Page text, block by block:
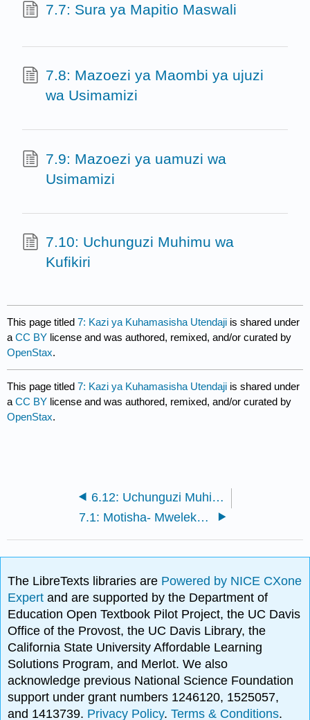
7.7: Sura ya Mapitio Maswali
7.8: Mazoezi ya Maombi ya ujuzi
wa Usimamizi
7.9: Mazoezi ya uamuzi wa
Usimamizi
7.10: Uchunguzi Muhimu wa
Kufikiri
This page titled7: Kazi ya Kuhamasisha Utendaji is shared under
aCC BY license and was authored, remixed, and/or curated by
OpenStax.
This page titled7: Kazi ya Kuhamasisha Utendaji is shared under
aCC BY license and was authored, remixed, and/or curated by
OpenStax.
6.12: Uchunguzi Muhimu wa Kufikiri
7.1: Motisha- Mwelekeo na Upeo
The LibreTexts libraries are Powered by NICE CXone
Expertand are supported by the Department of
Education Open Textbook Pilot Project, the UC Davis
Office of the Provost, the UC Davis Library, the
California State University Affordable Learning
Solutions Program, and Merlot. We also
acknowledge previous National Science Foundation
support under grant numbers 1246120, 1525057,
and 1413739. Privacy Policy.Terms & Conditions.